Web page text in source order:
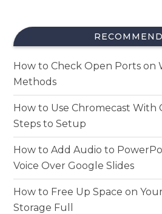
How to Check Open Ports on
Methods
How to Use Chromecast With
Steps to Setup
How to Add Audio to
Voice Over Google Slides
How to Free Up Space on
Storage Full